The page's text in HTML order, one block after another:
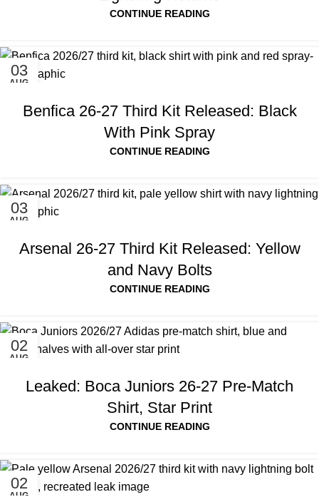
CONTINUE READING
03
AUG
Benfica 26-27 Third Kit Released: Black
With Pink Spray
CONTINUE READING
03
AUG
Arsenal 26-27 Third Kit Released: Yellow
and Navy Bolts
CONTINUE READING
02
AUG
Leaked: Boca Juniors 26-27 Pre-Match
Shirt, Star Print
CONTINUE READING
02
AUG